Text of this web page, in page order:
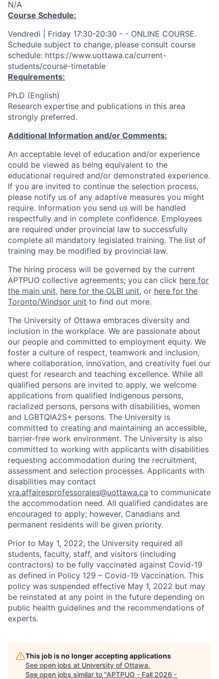
N/A
Course Schedule:
Vendredi | Friday 17:30-20:30 - - ONLINE COURSE.
Schedule subject to change, please consult course
schedule: https://www.uottawa.ca/current-
students/course-timetable
Requirements:
Ph.D (English)
Research expertise and publications in this area
strongly preferred.
Additional Information and/or Comments:
An acceptable level of education and/or experience
could be viewed as being equivalent to the
educational required and/or demonstrated experience.
If you are invited to continue the selection process,
please notify us of any adaptive measures you might
require. Information you send us will be handled
respectfully and in complete confidence. Employees
are required under provincial law to successfully
complete all mandatory legislated training. The list of
training may be modified by provincial law.
The hiring process will be governed by the current
APTPUO collective agreements; you can click here for
the main unit, here for the OLBI unit, or here for the
Toronto/Windsor unit to find out more.
The University of Ottawa embraces diversity and
inclusion in the workplace. We are passionate about
our people and committed to employment equity. We
foster a culture of respect, teamwork and inclusion,
where collaboration, innovation, and creativity fuel our
quest for research and teaching excellence. While all
qualified persons are invited to apply, we welcome
applications from qualified Indigenous persons,
racialized persons, persons with disabilities, women
and LGBTQIA2S+ persons. The University is
committed to creating and maintaining an accessible,
barrier-free work environment. The University is also
committed to working with applicants with disabilities
requesting accommodation during the recruitment,
assessment and selection processes. Applicants with
disabilities may contact
vra.affairesprofessorales@uottawa.ca to communicate
the accommodation need. All qualified candidates are
encouraged to apply; however, Canadians and
permanent residents will be given priority.
Prior to May 1, 2022, the University required all
students, faculty, staff, and visitors (including
contractors) to be fully vaccinated against Covid-19
as defined in Policy 129 – Covid-19 Vaccination. This
policy was suspended effective May 1, 2022 but may
be reinstated at any point in the future depending on
public health guidelines and the recommendations of
experts.
This job is no longer accepting applications
See open jobs at University of Ottawa.
See open jobs similar to "APTPUO - Fall 2026 -